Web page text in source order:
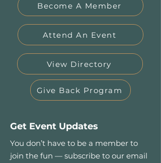
Become A Member
Attend An Event
View Directory
Give Back Program
Get Event Updates
You don’t have to be a member to
join the fun — subscribe to our email